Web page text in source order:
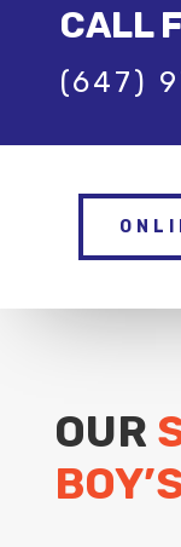
CALL
(647)
OUR